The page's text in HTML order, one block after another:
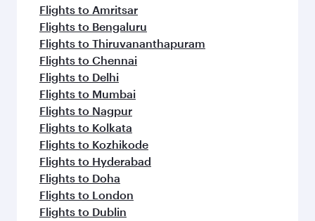
Flights to Amritsar
Flights to Bengaluru
Flights to Thiruvananthapuram
Flights to Chennai
Flights to Delhi
Flights to Mumbai
Flights to Nagpur
Flights to Kolkata
Flights to Kozhikode
Flights to Hyderabad
Flights to Doha
Flights to London
Flights to Dublin